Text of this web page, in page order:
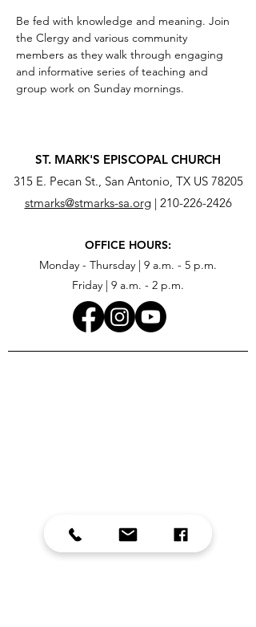
Be fed with knowledge and meaning. Join
the Clergy and various community
members as they walk through engaging
and informative series of teaching and
group work on Sunday mornings.
ST. MARK'S EPISCOPAL CHURCH
315 E. Pecan St., San Antonio, TX US 78205
stmarks@stmarks-sa.org| 210-226-2426
OFFICE HOURS:
Monday - Thursday | 9 a.m. - 5 p.m.
Friday | 9 a.m. - 2 p.m.